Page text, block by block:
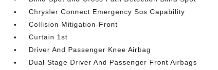
Chrysler Connect Emergency Sos Capability
Collision Mitigation-Front
Curtain 1st
Driver And Passenger Knee Airbag
Dual Stage Driver And Passenger Front Airbags